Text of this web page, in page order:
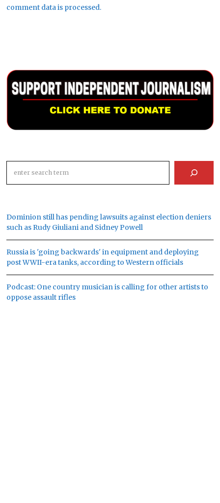
comment data is processed.
Dominion still has pending lawsuits against election deniers
such as Rudy Giuliani and Sidney Powell
Russia is 'going backwards' in equipment and deploying
post WWII-era tanks, according to Western officials
Podcast: One country musician is calling for other artists to
oppose assault rifles